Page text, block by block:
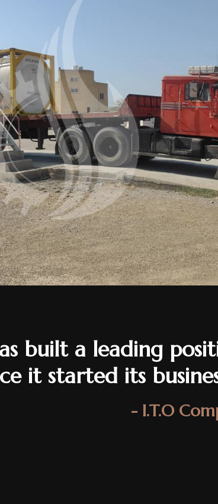
built a leading
it started its
- I.T.O